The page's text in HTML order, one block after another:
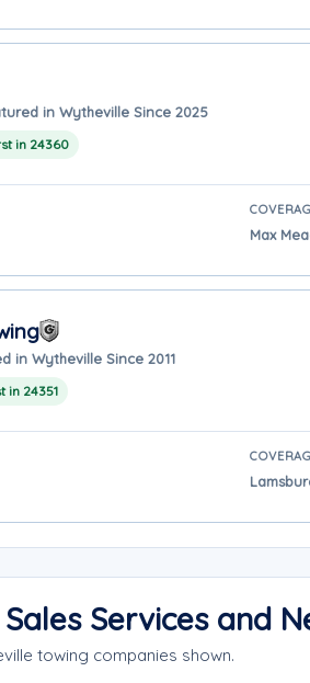
in Wytheville Since 2025
in 24360
Max
in Wytheville Since 2011
in 24351
Services and
towing companies shown.